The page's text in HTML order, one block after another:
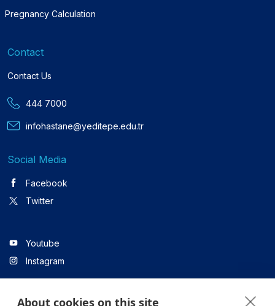
Pregnancy Calculation
Contact
Contact Us
444 7000
infohastane@yeditepe.edu.tr
Social Media
Facebook
Twitter
Youtube
Instagram
Linkedin
About cookies on this site